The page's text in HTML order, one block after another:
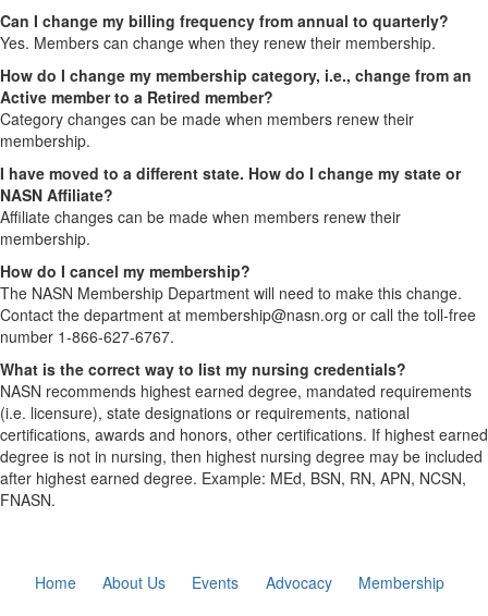
Can I change my billing frequency from annual to quarterly?
Yes. Members can change when they renew their membership.
How do I change my membership category, i.e., change from an
Active member to a Retired member?
Category changes can be made when members renew their
membership.
I have moved to a different state. How do I change my state or
NASN Affiliate?
Affiliate changes can be made when members renew their
membership.
How do I cancel my membership?
The NASN Membership Department will need to make this change.
Contact the department at membership@nasn.org or call the toll-free
number 1-866-627-6767.
What is the correct way to list my nursing credentials?
NASN recommends highest earned degree, mandated requirements
(i.e. licensure), state designations or requirements, national
certifications, awards and honors, other certifications. If highest earned
degree is not in nursing, then highest nursing degree may be included
after highest earned degree. Example: MEd, BSN, RN, APN, NCSN,
FNASN.
Home About Us Events Advocacy
Membership